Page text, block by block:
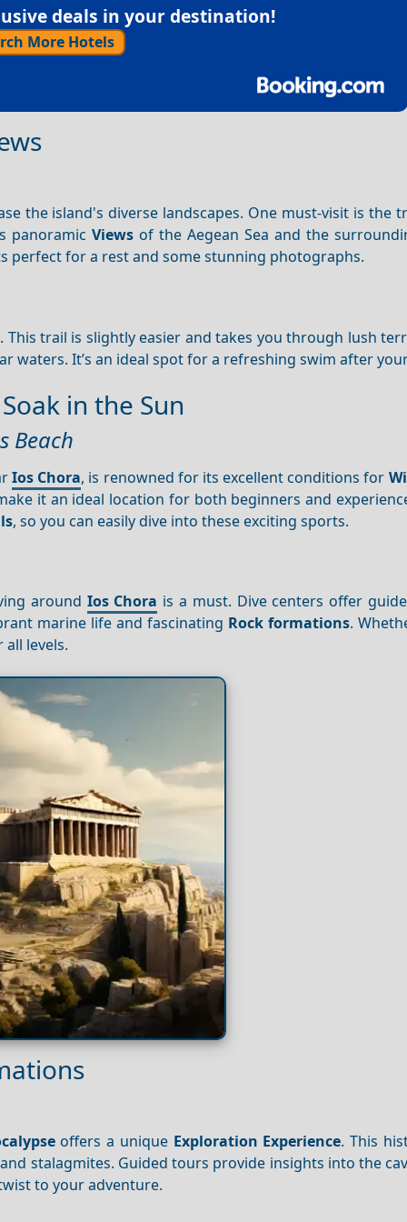
deals in your destination!
More Hotels
the island's diverse landscapes. One must-visit is the
panoramicViews of the Aegean Sea and the
perfect for a rest and some stunning photographs.
. This trail is slightly easier and takes you through lush
waters. It’s an ideal spot for a refreshing swim after
in the Sun
Beach
Ios Chora, is renowned for its excellent conditions for
it an ideal location for both beginners and
, so you can easily dive into these exciting sports.
around Ios Chora is a must. Dive centers offer
marine life and fascinating Rock formations.
levels.
offers a unique Exploration Experience. This
stalagmites. Guided tours provide insights into the
to your adventure.